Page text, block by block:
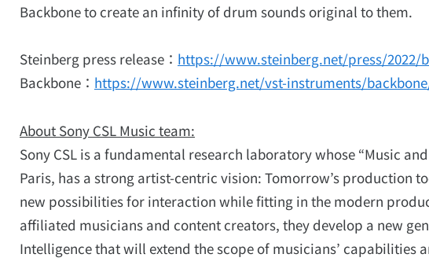
Backbone to create an infinity of drum sounds original to them.
Steinberg press release： https://www.steinberg.net/press/2022/
Backbone： https://www.steinberg.net/vst-instruments/
About Sony CSL Music team:
Sony CSL is a fundamental research laboratory whose “Music
Paris, has a strong artist-centric vision: Tomorrow’s production
new possibilities for interaction while fitting in the modern
affiliated musicians and content creators, they develop a new
Intelligence that will extend the scope of musicians’ capabilities